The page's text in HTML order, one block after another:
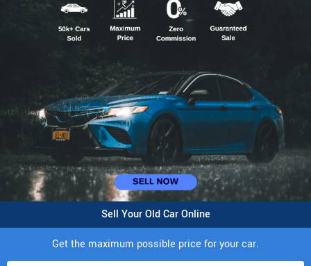
Sell Your Old Car Online
Get the maximum possible price for your car.